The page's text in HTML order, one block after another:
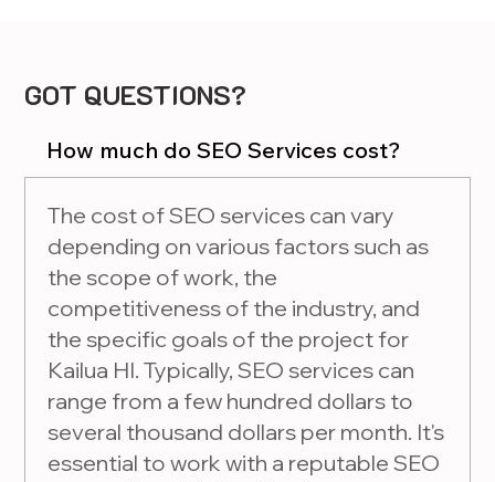
GOT QUESTIONS?
How much do SEO Services cost?
The cost of SEO services can vary
depending on various factors such as
the scope of work, the
competitiveness of the industry, and
the specific goals of the project for
Kailua HI. Typically, SEO services can
range from a few hundred dollars to
several thousand dollars per month. It's
essential to work with a reputable SEO